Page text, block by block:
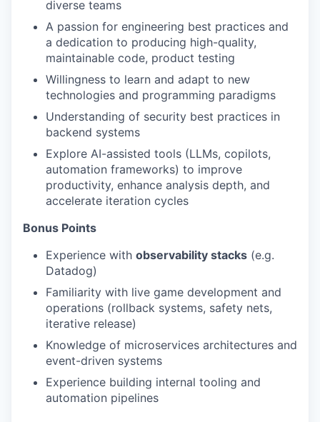
diverse teams
A passion for engineering best practices and
a dedication to producing high-quality,
maintainable code, product testing
Willingness to learn and adapt to new
technologies and programming paradigms
Understanding of security best practices in
backend systems
Explore AI-assisted tools (LLMs, copilots,
automation frameworks) to improve
productivity, enhance analysis depth, and
accelerate iteration cycles
Bonus Points
Experience with observability stacks (e.g.
Datadog)
Familiarity with live game development and
operations (rollback systems, safety nets,
iterative release)
Knowledge of microservices architectures and
event-driven systems
Experience building internal tooling and
automation pipelines